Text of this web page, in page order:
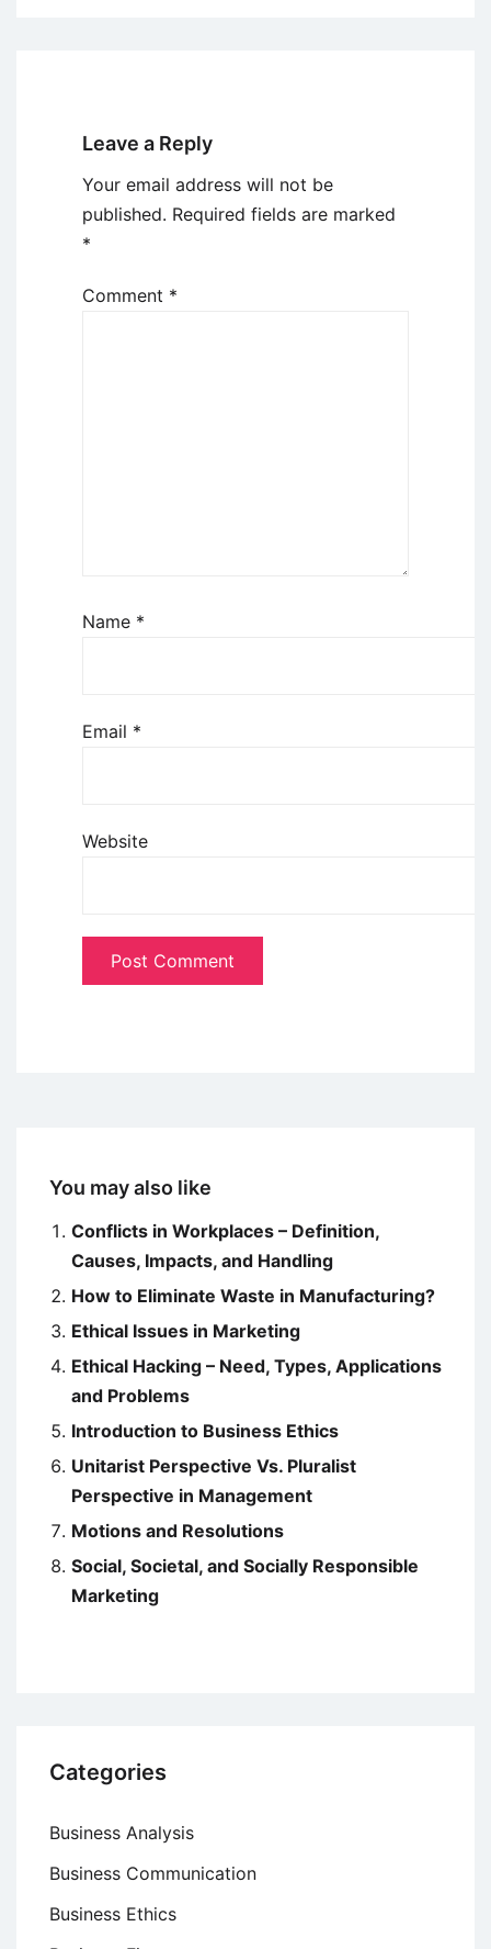
Leave a Reply
Your email address will not be
published. Required fields are marked
*
Comment *
Name *
Email *
Website
You may also like
Conflicts in Workplaces – Definition,
Causes, Impacts, and Handling
How to Eliminate Waste in Manufacturing?
Ethical Issues in Marketing
Ethical Hacking – Need, Types, Applications
and Problems
Introduction to Business Ethics
Unitarist Perspective Vs. Pluralist
Perspective in Management
Motions and Resolutions
Social, Societal, and Socially Responsible
Marketing
Categories
Business Analysis
Business Communication
Business Ethics